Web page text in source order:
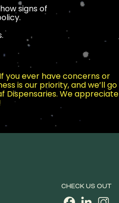
signs of
you ever have concerns or
is our priority, and we’ll go
Dispensaries. We appreciate
CHECK US OUT